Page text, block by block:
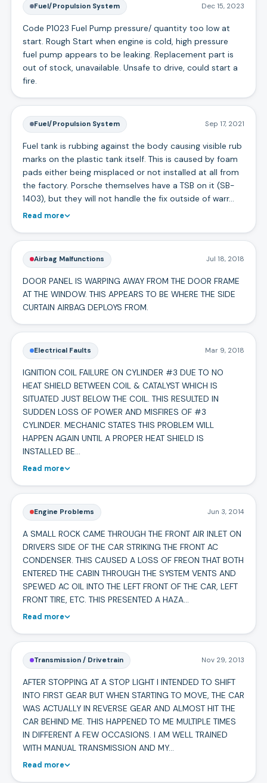
Fuel/Propulsion System Dec 15, 2023
Code P1023 Fuel Pump pressure/ quantity too low at
start. Rough Start when engine is cold, high pressure
fuel pump appears to be leaking. Replacement part is
out of stock, unavailable. Unsafe to drive, could start a
fire.
Fuel/Propulsion System Sep 17, 2021
Fuel tank is rubbing against the body causing visible rub
marks on the plastic tank itself. This is caused by foam
pads either being misplaced or not installed at all from
the factory. Porsche themselves have a TSB on it (SB-
1403), but they will not handle the fix outside of warr…
Read more
Airbag Malfunctions Jul 18, 2018
DOOR PANEL IS WARPING AWAY FROM THE DOOR FRAME
AT THE WINDOW. THIS APPEARS TO BE WHERE THE SIDE
CURTAIN AIRBAG DEPLOYS FROM.
Electrical Faults Mar 9, 2018
IGNITION COIL FAILURE ON CYLINDER #3 DUE TO NO
HEAT SHIELD BETWEEN COIL & CATALYST WHICH IS
SITUATED JUST BELOW THE COIL. THIS RESULTED IN
SUDDEN LOSS OF POWER AND MISFIRES OF #3
CYLINDER. MECHANIC STATES THIS PROBLEM WILL
HAPPEN AGAIN UNTIL A PROPER HEAT SHIELD IS
INSTALLED BE…
Read more
Engine Problems Jun 3, 2014
A SMALL ROCK CAME THROUGH THE FRONT AIR INLET ON
DRIVERS SIDE OF THE CAR STRIKING THE FRONT AC
CONDENSER. THIS CAUSED A LOSS OF FREON THAT BOTH
ENTERED THE CABIN THROUGH THE SYSTEM VENTS AND
SPEWED AC OIL INTO THE LEFT FRONT OF THE CAR, LEFT
FRONT TIRE, ETC. THIS PRESENTED A HAZA…
Read more
Transmission / Drivetrain Nov 29, 2013
AFTER STOPPING AT A STOP LIGHT I INTENDED TO SHIFT
INTO FIRST GEAR BUT WHEN STARTING TO MOVE, THE CAR
WAS ACTUALLY IN REVERSE GEAR AND ALMOST HIT THE
CAR BEHIND ME. THIS HAPPENED TO ME MULTIPLE TIMES
IN DIFFERENT A FEW OCCASIONS. I AM WELL TRAINED
WITH MANUAL TRANSMISSION AND MY…
Read more